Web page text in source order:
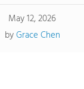
May 12, 2026
byGrace Chen